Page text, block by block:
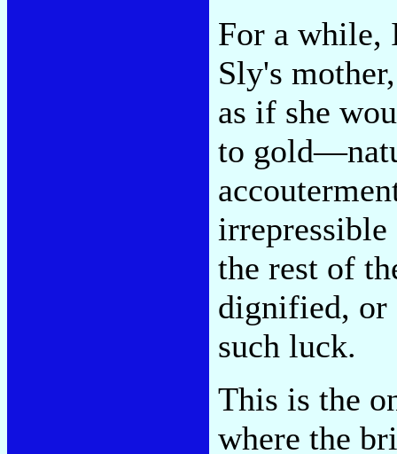
For a while,
Sly's
as if she
to
the rest of
dignified, or
such luck.
This is the
where the